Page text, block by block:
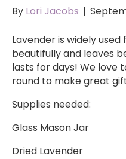
By Lori Jacobs |
Lavender is widely
beautifully and leaves
lasts for days! We love
round to make great
Supplies needed:
Glass Mason Jar
Dried Lavender